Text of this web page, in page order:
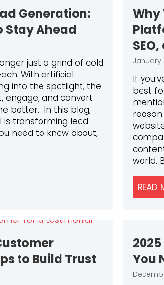
Generation:
Stay Ahead
just a grind of cold
With artificial
into the spotlight, the
engage, and convert
better. In this blog,
is transforming lead
need to know about,
Why
January
If
best
world.
READ
to Build Trust
You